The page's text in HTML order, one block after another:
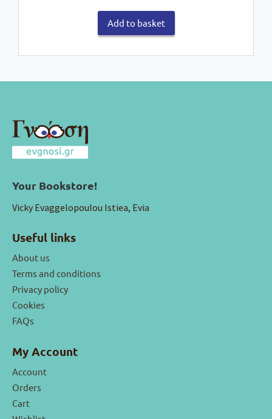
Add to basket
Your Bookstore!
Vicky Evaggelopoulou Istiea, Evia
Useful links
About us
Terms and conditions
Privacy policy
Cookies
FAQs
My Account
Account
Orders
Cart